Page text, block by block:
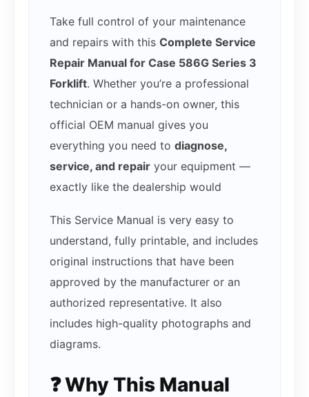
Take full control of your maintenance
and repairs with this Complete Service
Repair Manual for Case 586G Series 3
Forklift. Whether you’re a professional
technician or a hands-on owner, this
official OEM manual gives you
everything you need to diagnose,
service, and repair your equipment —
exactly like the dealership would
This Service Manual is very easy to
understand, fully printable, and includes
original instructions that have been
approved by the manufacturer or an
authorized representative. It also
includes high-quality photographs and
diagrams.
❓ Why This Manual